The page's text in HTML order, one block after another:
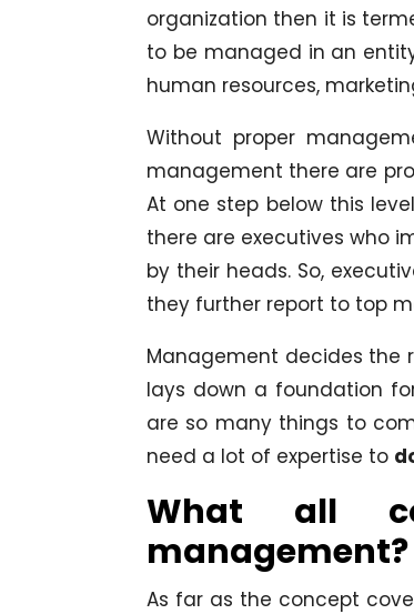
organization then it is
to be managed in an
human resources,
Without proper
management there are
At one step below this
there are executives who
by their heads. So,
they further report to top
Management decides the
lays down a foundation
are so many things to
need a lot of expertise to
What all
management?
As far as the concept